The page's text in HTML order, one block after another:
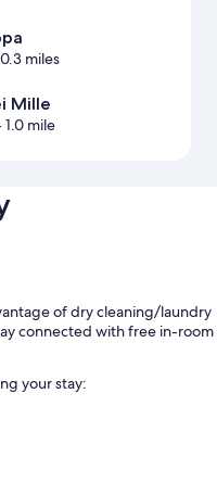
miles
Mille
mile
of dry cleaning/laundry
connected with free in-room
your stay: